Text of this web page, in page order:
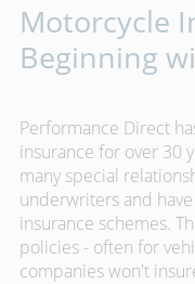
Motorcycle
Beginning
Performance Direct
insurance for over 30
many special
underwriters and
insurance schemes.
policies - often for
companies won't